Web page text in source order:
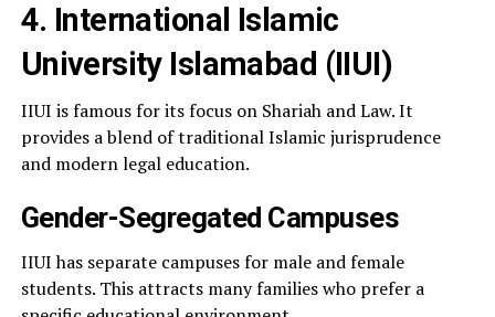
4. International Islamic
University Islamabad (IIUI)
IIUI is famous for its focus on Shariah and Law. It
provides a blend of traditional Islamic jurisprudence
and modern legal education.
Gender-Segregated Campuses
IIUI has separate campuses for male and female
students. This attracts many families who prefer a